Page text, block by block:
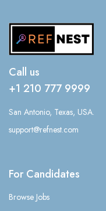
Call us
+1 210 777 9999
San Antonio, Texas, USA.
support@refnest.com
For Candidates
Browse Jobs